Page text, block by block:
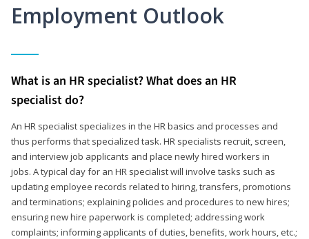
Employment Outlook
What is an HR specialist? What does an HR
specialist do?
An HR specialist specializes in the HR basics and processes and
thus performs that specialized task. HR specialists recruit, screen,
and interview job applicants and place newly hired workers in
jobs. A typical day for an HR specialist will involve tasks such as
updating employee records related to hiring, transfers, promotions
and terminations; explaining policies and procedures to new hires;
ensuring new hire paperwork is completed; addressing work
complaints; informing applicants of duties, benefits, work hours, etc.;